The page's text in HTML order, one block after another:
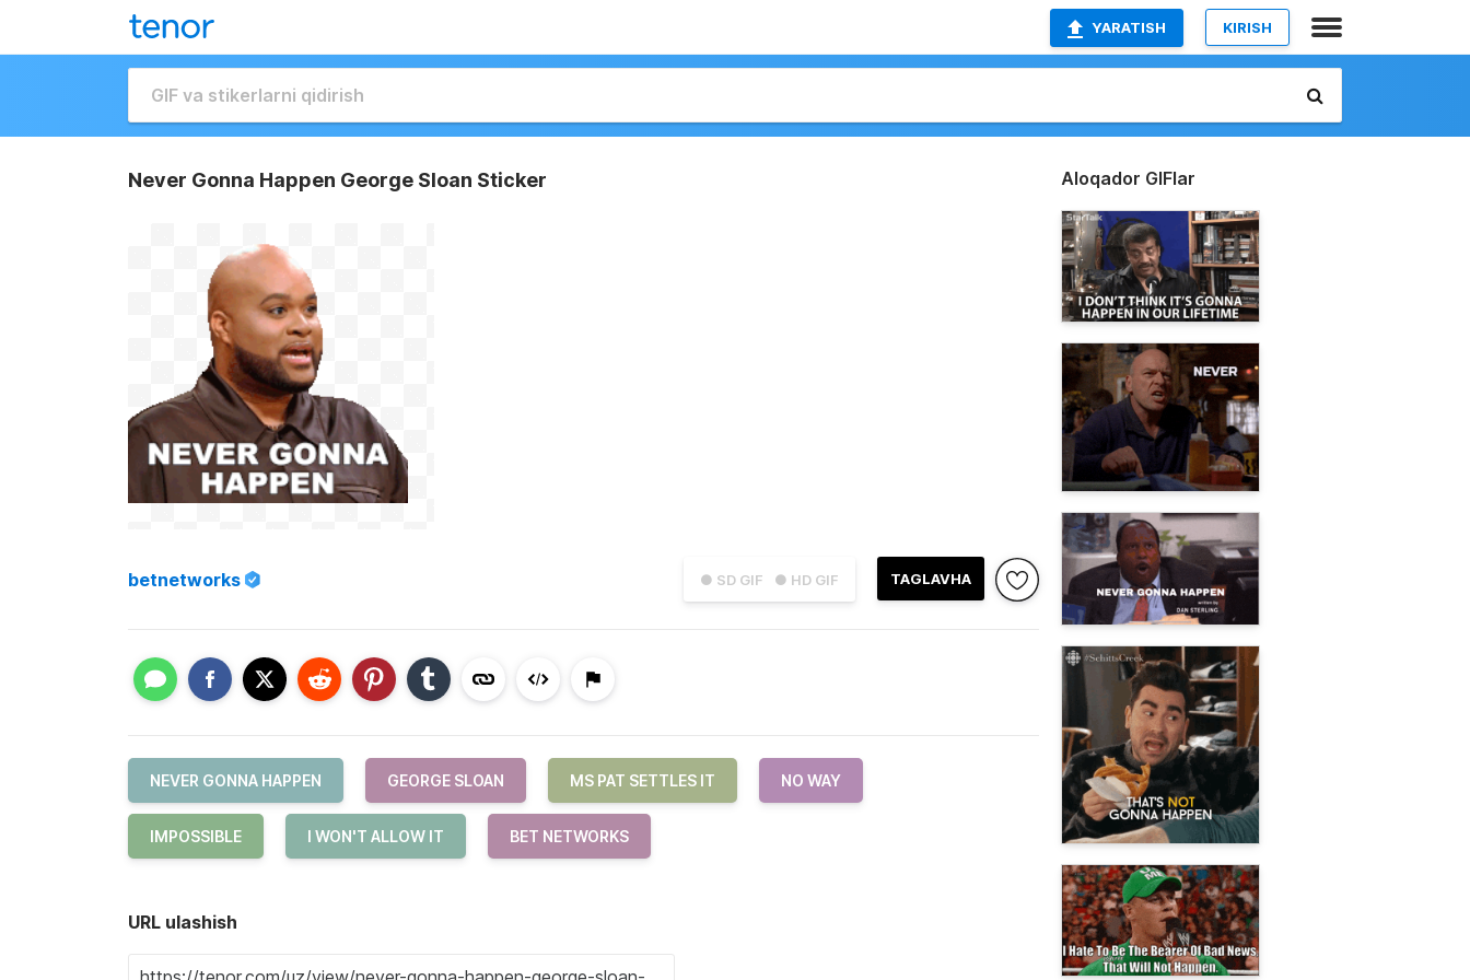
YARATISH KIRISH
Never Gonna Happen George Sloan Sticker
● SD GIF ● HD GIF TAGLAVHA
betnetworks
NEVER GONNA HAPPEN GEORGE SLOAN MS PAT SETTLES IT NO WAY
IMPOSSIBLE I WON'T ALLOW IT BET NETWORKS
URL ulashish
Aloqador GIFlar